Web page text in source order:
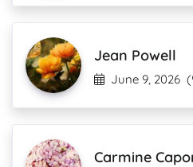
Jean Powell
June 9, 2026
Carmine